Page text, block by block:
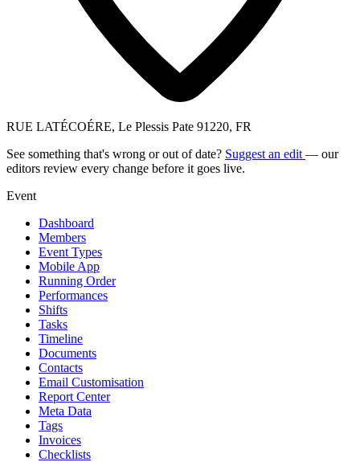
RUE LATÉCOÉRE, Le Plessis Pate 91220, FR
See something that's wrong or out of date? Suggest an edit — our
editors review every change before it goes live.
Event
Dashboard
Members
Event Types
Mobile App
Running Order
Performances
Shifts
Tasks
Timeline
Documents
Contacts
Email Customisation
Report Center
Meta Data
Tags
Invoices
Checklists